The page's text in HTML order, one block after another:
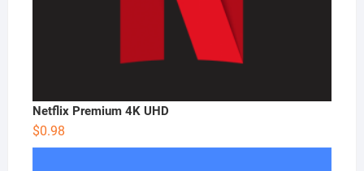
Netflix Premium 4K UHD
$0.98